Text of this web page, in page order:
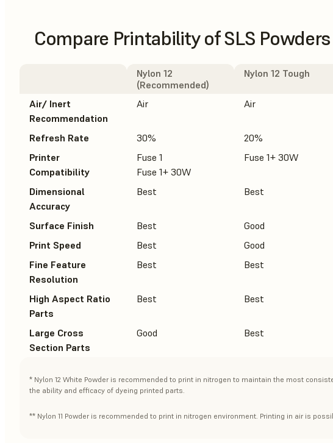
Compare Printability of SLS Powders
Nylon 12
(Recommended)
Nylon 12 Tough
Air/ Inert
Recommendation
Air Air
Refresh Rate 30% 20%
Printer
Compatibility
Fuse 1
Fuse 1+ 30W
Fuse 1+ 30W
Dimensional
Accuracy
Best Best
Surface Finish Best Good
Print Speed
Best Good
Fine Feature
Resolution
Best Best
High Aspect Ratio
Parts
Best Best
Large Cross
Section Parts
Good Best
* Nylon 12 White Powder is recommended to print in nitrogen to maintain the most
the ability and efficacy of dyeing printed parts.
** Nylon 11 Powder is recommended to print in nitrogen environment. Printing in air is